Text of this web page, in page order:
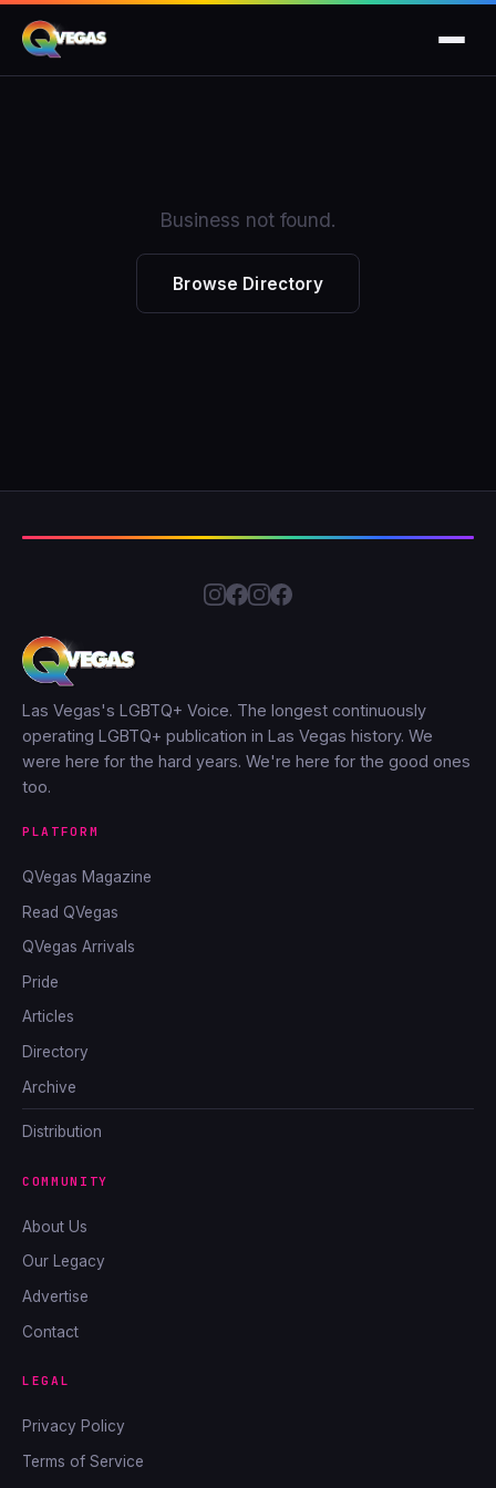
Business not found.
Browse Directory
Las Vegas's LGBTQ+ Voice. The longest continuously
operating LGBTQ+ publication in Las Vegas history. We
were here for the hard years. We're here for the good ones
too.
PLATFORM
QVegas Magazine
Read QVegas
QVegas Arrivals
Pride
Articles
Directory
Archive
Distribution
COMMUNITY
About Us
Our Legacy
Advertise
Contact
LEGAL
Privacy Policy
Terms of Service